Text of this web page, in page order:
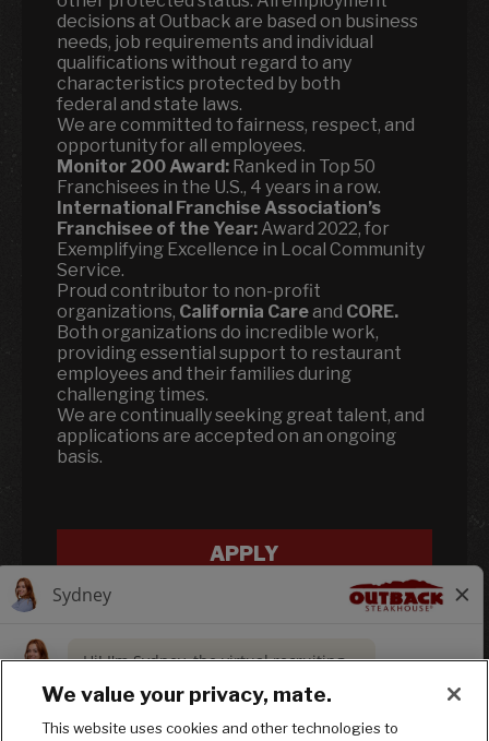
decisions at Outback are based on business
needs, job requirements and individual
qualifications without regard to any
characteristics protected by both
federal and state laws.
We are committed to fairness, respect, and
opportunity for all employees.
Monitor 200 Award: Ranked in Top 50
Franchisees in the U.S., 4 years in a row.
International Franchise Association’s
Franchisee of the Year: Award 2022, for
Exemplifying Excellence in Local Community
Service.
Proud contributor to non-profit
organizations, California Careand CORE.
Both organizations do incredible work,
providing essential support to restaurant
employees and their families during
challenging times.
We are continually seeking great talent, and
applications are accepted on an ongoing
basis.
APPLY
We value your privacy, mate.
This website uses cookies and other technologies to